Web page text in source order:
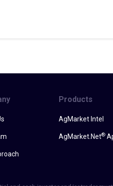
Products
AgMarket Intel
AgMarket.Net®